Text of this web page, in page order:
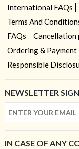
International FAQs
Terms And
FAQs
Cancellation
Ordering & Payment
Responsible
NEWSLETTER
IN CASE OF ANY